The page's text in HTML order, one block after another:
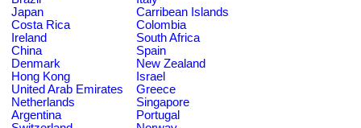
Japan
Carribean Islands
Costa Rica
Colombia
Ireland
South Africa
China
Spain
Denmark
New Zealand
Hong Kong
Israel
United Arab Emirates
Greece
Netherlands
Singapore
Argentina
Portugal